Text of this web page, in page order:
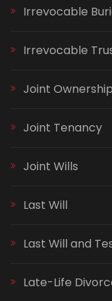
Irrevocable
Irrevocable
Joint Ownership
Joint Tenancy
Joint Wills
Last Will
Last Will and
Late-Life